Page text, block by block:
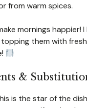
from warm spices.
mornings happier!
them with fresh
&
is the star of the